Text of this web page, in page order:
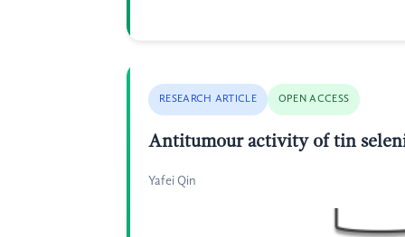
RESEARCH ARTICLE OPEN ACCESS
Antitumour activity of tin
Yafei Qin